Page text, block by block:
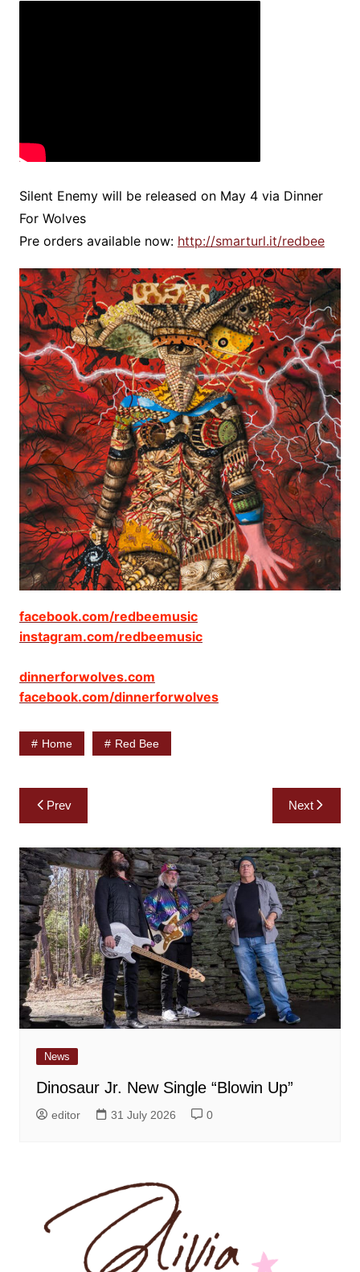
Silent Enemy will be released on May 4 via Dinner
For Wolves
Pre orders available now: http://smarturl.it/redbee
facebook.com/redbeemusic
instagram.com/redbeemusic
dinnerforwolves.com
facebook.com/dinnerforwolves
Home Red Bee
Post
navigation
Prev Next
News
Dinosaur Jr. New Single “Blowin Up”
editor 31 July 2026 0